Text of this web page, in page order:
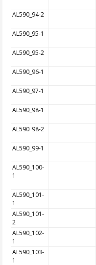
AL590_94-2
AL590_95-1
AL590_95-2
AL590_96-1
AL590_97-1
AL590_98-1
AL590_98-2
AL590_99-1
AL590_100-
1
AL590_101-
1
AL590_101-
2
AL590_102-
1
AL590_103-
1